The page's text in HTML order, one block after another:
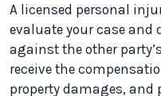
A licensed personal
evaluate your case and
against the other
receive the
property damages, and